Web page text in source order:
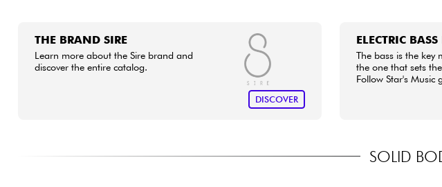
THE BRAND SIRE
Learn more about the Sire brand and
discover the entire catalog.
DISCOVER
ELECTRIC
The bass is the key
the one that sets
Follow Star's Music
SOLID